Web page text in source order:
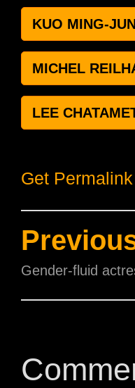
KUO MING-
MICHEL
LEE
Get Permalink